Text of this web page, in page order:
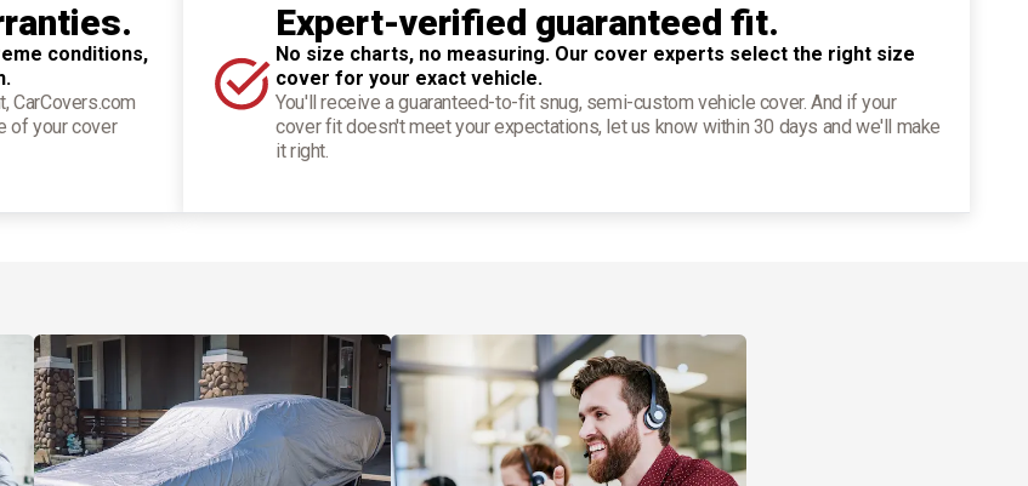
conditions,
CarCovers.com
of your cover
Expert-verified guaranteed fit.
No size charts, no measuring. Our cover experts select the right size
cover for your exact vehicle.
You'll receive a guaranteed-to-fit snug, semi-custom vehicle cover. And if your
cover fit doesn't meet your expectations, let us know within 30 days and we'll make
it right.